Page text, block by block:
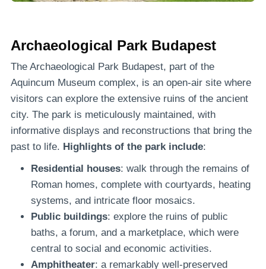
Archaeological Park Budapest
The Archaeological Park Budapest, part of the
Aquincum Museum complex, is an open-air site where
visitors can explore the extensive ruins of the ancient
city. The park is meticulously maintained, with
informative displays and reconstructions that bring the
past to life. Highlights of the park include:
Residential houses: walk through the remains of
Roman homes, complete with courtyards, heating
systems, and intricate floor mosaics.
Public buildings: explore the ruins of public
baths, a forum, and a marketplace, which were
central to social and economic activities.
Amphitheater: a remarkably well-preserved